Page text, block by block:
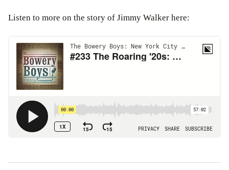
Listen to more on the story of Jimmy Walker here: